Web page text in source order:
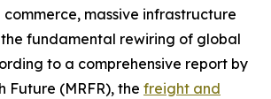
massive infrastructure
fundamental rewiring of global
to a comprehensive report by
Future (MRFR), the freight and